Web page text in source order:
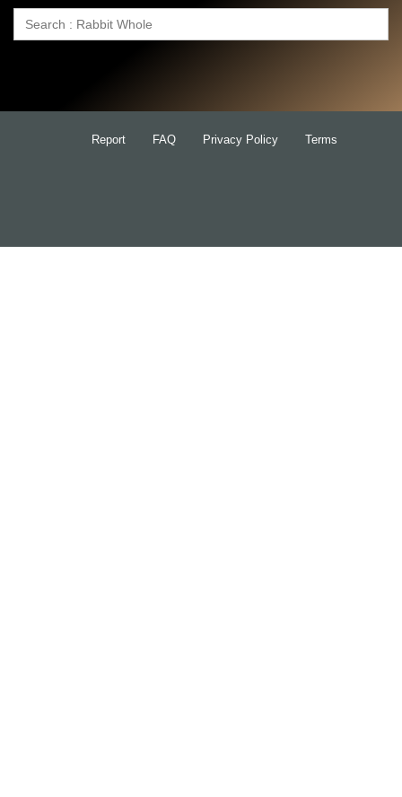
Search
Report FAQ Privacy Policy Terms